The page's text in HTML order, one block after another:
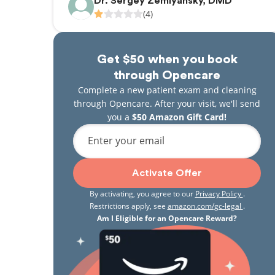
(4)
Get $50 when you book
through Opencare
Complete a new patient exam and cleaning
through Opencare. After your visit, we'll send
you a $50 Amazon Gift Card!
Enter your email
Activate Offer
By activating, you agree to our Privacy Policy .
Restrictions apply, see amazon.com/gc-legal .
Am I Eligible for an Opencare Reward?